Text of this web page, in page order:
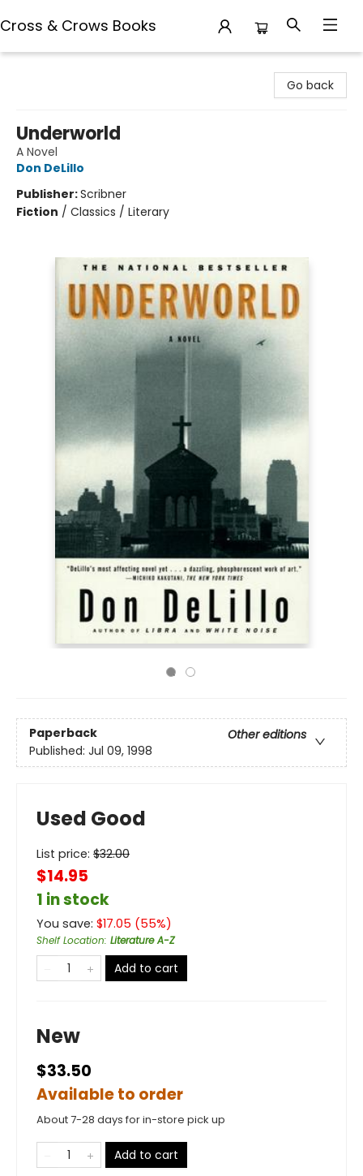
Cross & Crows Books
Go back
Underworld
A Novel
Don DeLillo
Publisher:Scribner
Fiction / Classics / Literary
Paperback
Other editions
Published: Jul 09, 1998
Used Good
List price: $32.00
$14.95
1 in stock
You save: $17.05 (55%)
Shelf Location: Literature A-Z
Add to cart
New
$33.50
Available to order
About 7-28 days for in-store pick up
Add to cart